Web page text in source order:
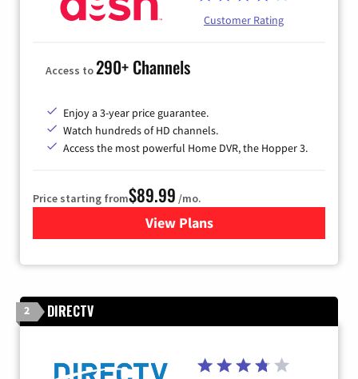
Customer Rating
Access to290+ Channels
Enjoy a 3-year price guarantee.
Watch hundreds of HD channels.
Access the most powerful Home DVR, the Hopper 3.
Price starting from$89.99 /mo.
View Plans
for DISH TV
2 DIRECTV